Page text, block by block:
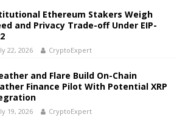
Ethereum Stakers Weigh
and Privacy Trade-off Under EIP-
22, 2026 CryptoExpert
and Flare Build On-Chain
Finance Pilot With Potential XRP
19, 2026 CryptoExpert